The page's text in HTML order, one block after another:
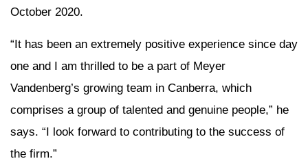
October 2020.
“It has been an extremely positive experience since day
one and I am thrilled to be a part of Meyer
Vandenberg’s growing team in Canberra, which
comprises a group of talented and genuine people,” he
says. “I look forward to contributing to the success of
the firm.”